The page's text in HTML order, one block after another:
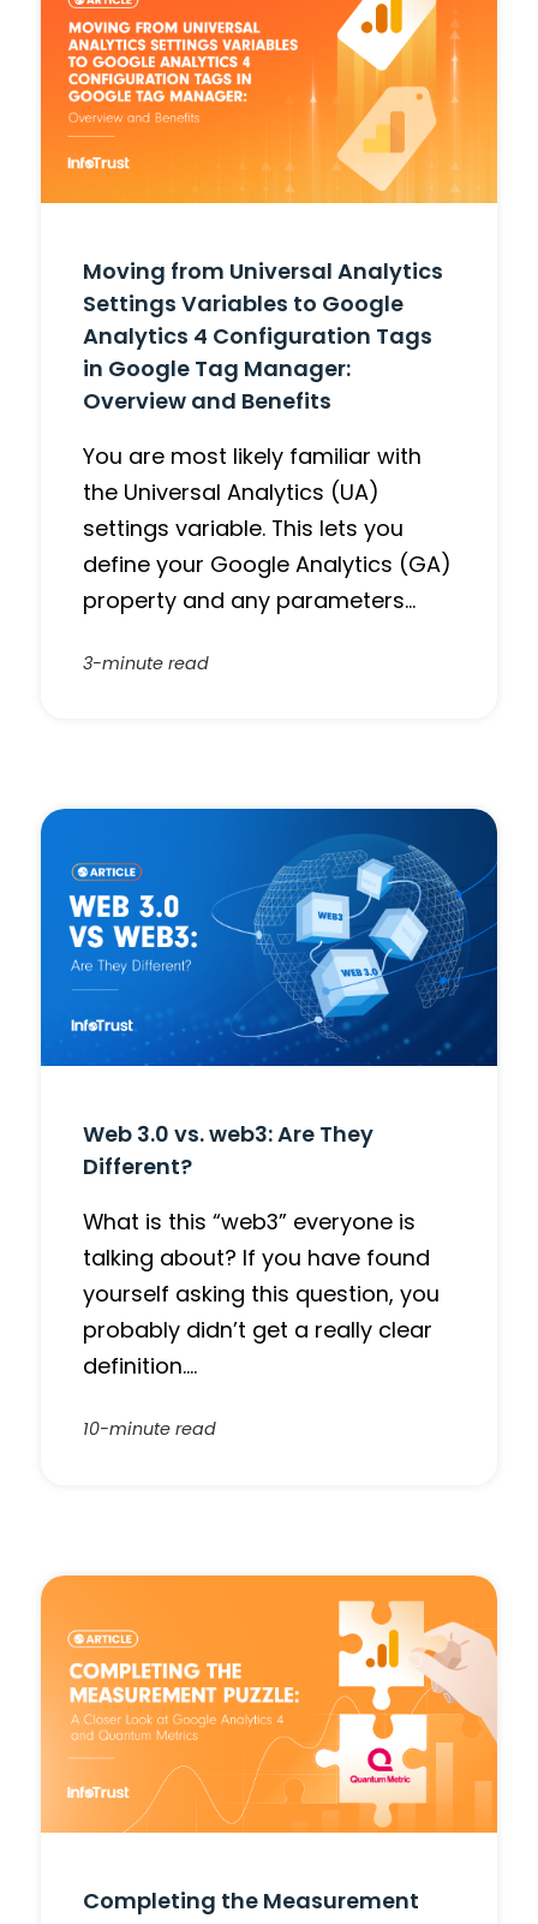
Moving from Universal Analytics
Settings Variables to Google
Analytics 4 Configuration Tags
in Google Tag Manager:
Overview and Benefits
You are most likely familiar with
the Universal Analytics (UA)
settings variable. This lets you
define your Google Analytics (GA)
property and any parameters…
3-minute read
Web 3.0 vs. web3: Are They
Different?
What is this “web3” everyone is
talking about? If you have found
yourself asking this question, you
probably didn’t get a really clear
definition….
10-minute read
Completing the Measurement